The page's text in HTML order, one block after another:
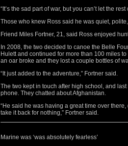
“It’s the sad part of war, but you can’t let the
Those who knew Ross said he was quiet,
Friend Miles Fortner, 21, said Ross enjoyed
In 2008, the two decided to canoe the Belle
Hulett and continued for more than 100 miles
an oar broke and they lost a couple bottles of
“It just added to the adventure,” Fortner said.
The two kept in touch after high school, and
phone. They chatted about Afghanistan.
“He said he was having a great time over
take it back for nothing,” Fortner said.
Marine was ‘was absolutely fearless’